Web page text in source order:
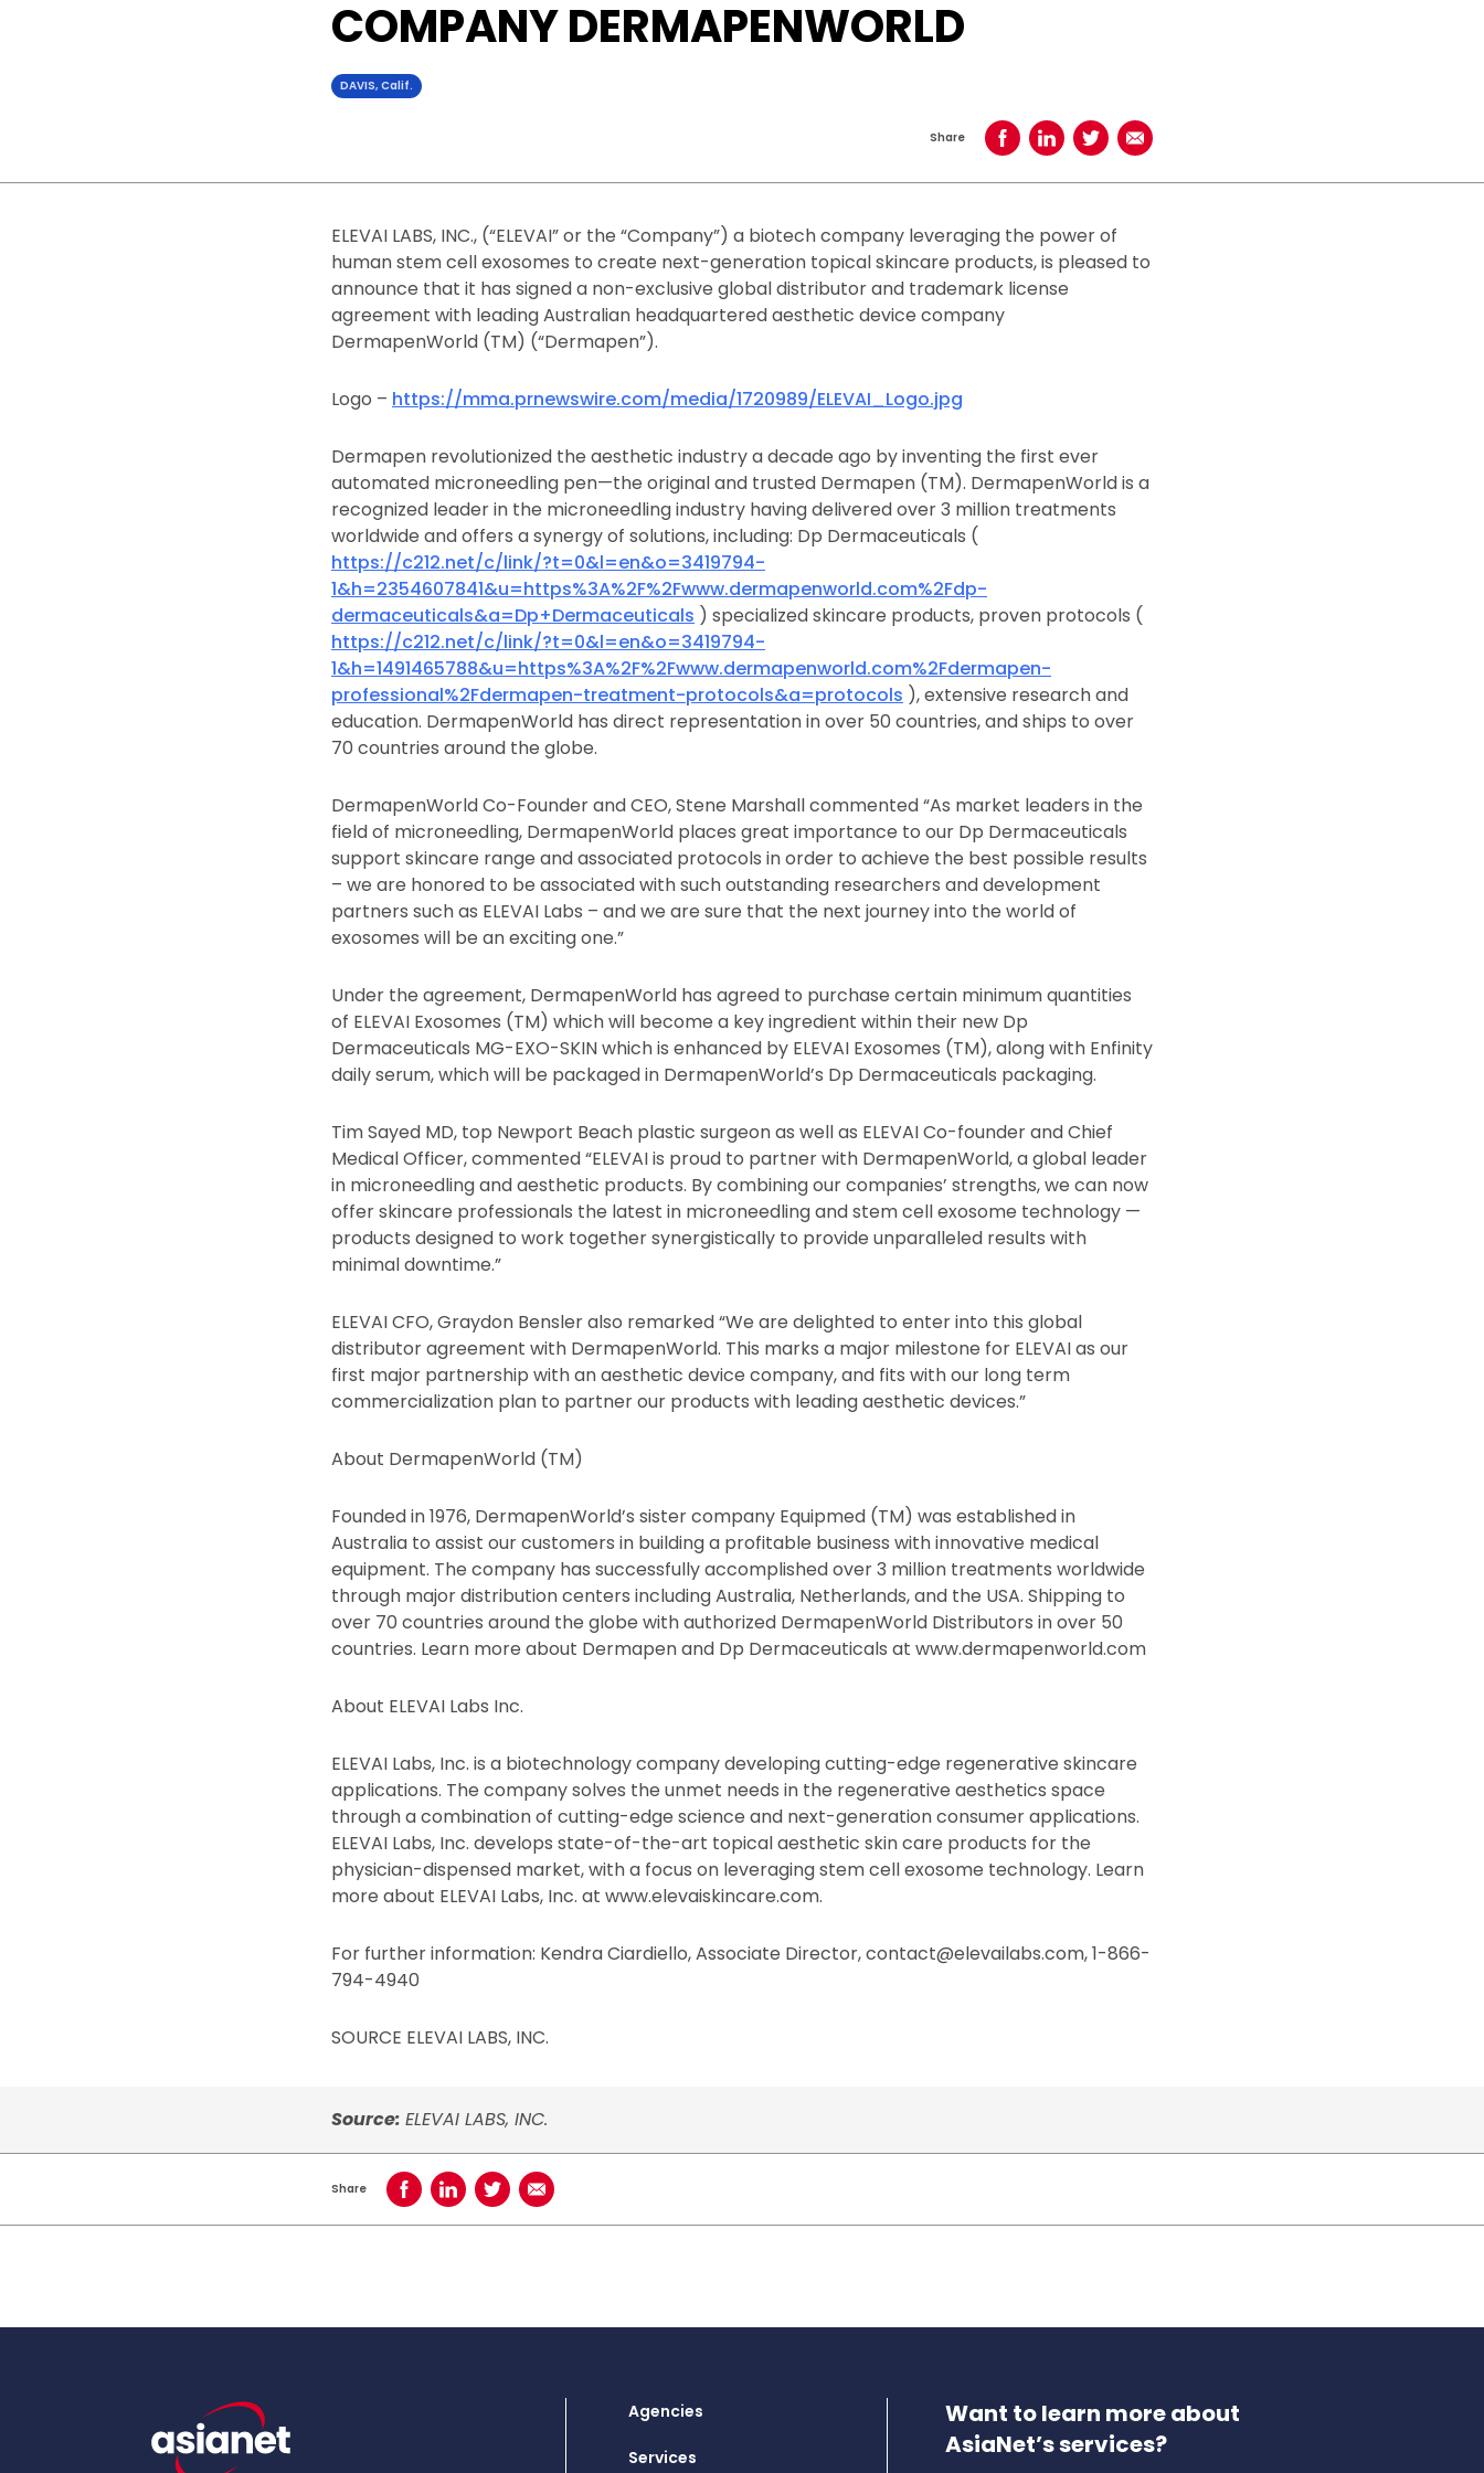
COMPANY DERMAPENWORLD
DAVIS, Calif.
Share Share on Facebook
Share on LinkedIn
Share on TwitterShare using Email
ELEVAI LABS, INC., (“ELEVAI” or the “Company”) a biotech company leveraging the power of
human stem cell exosomes to create next-generation topical skincare products, is pleased to
announce that it has signed a non-exclusive global distributor and trademark license
agreement with leading Australian headquartered aesthetic device company
DermapenWorld (TM) (“Dermapen”).
Logo – https://mma.prnewswire.com/media/1720989/ELEVAI_Logo.jpg
Dermapen revolutionized the aesthetic industry a decade ago by inventing the first ever
automated microneedling pen—the original and trusted Dermapen (TM). DermapenWorld is a
recognized leader in the microneedling industry having delivered over 3 million treatments
worldwide and offers a synergy of solutions, including: Dp Dermaceuticals (
https://c212.net/c/link/?t=0&l=en&o=3419794-
1&h=2354607841&u=https%3A%2F%2Fwww.dermapenworld.com%2Fdp-
dermaceuticals&a=Dp+Dermaceuticals ) specialized skincare products, proven protocols (
https://c212.net/c/link/?t=0&l=en&o=3419794-
1&h=1491465788&u=https%3A%2F%2Fwww.dermapenworld.com%2Fdermapen-
professional%2Fdermapen-treatment-protocols&a=protocols ), extensive research and
education. DermapenWorld has direct representation in over 50 countries, and ships to over
70 countries around the globe.
DermapenWorld Co-Founder and CEO, Stene Marshall commented “As market leaders in the
field of microneedling, DermapenWorld places great importance to our Dp Dermaceuticals
support skincare range and associated protocols in order to achieve the best possible results
– we are honored to be associated with such outstanding researchers and development
partners such as ELEVAI Labs – and we are sure that the next journey into the world of
exosomes will be an exciting one.”
Under the agreement, DermapenWorld has agreed to purchase certain minimum quantities
of ELEVAI Exosomes (TM) which will become a key ingredient within their new Dp
Dermaceuticals MG-EXO-SKIN which is enhanced by ELEVAI Exosomes (TM), along with Enfinity
daily serum, which will be packaged in DermapenWorld’s Dp Dermaceuticals packaging.
Tim Sayed MD, top Newport Beach plastic surgeon as well as ELEVAI Co-founder and Chief
Medical Officer, commented “ELEVAI is proud to partner with DermapenWorld, a global leader
in microneedling and aesthetic products. By combining our companies’ strengths, we can now
offer skincare professionals the latest in microneedling and stem cell exosome technology —
products designed to work together synergistically to provide unparalleled results with
minimal downtime.”
ELEVAI CFO, Graydon Bensler also remarked “We are delighted to enter into this global
distributor agreement with DermapenWorld. This marks a major milestone for ELEVAI as our
first major partnership with an aesthetic device company, and fits with our long term
commercialization plan to partner our products with leading aesthetic devices.”
About DermapenWorld (TM)
Founded in 1976, DermapenWorld’s sister company Equipmed (TM) was established in
Australia to assist our customers in building a profitable business with innovative medical
equipment. The company has successfully accomplished over 3 million treatments worldwide
through major distribution centers including Australia, Netherlands, and the USA. Shipping to
over 70 countries around the globe with authorized DermapenWorld Distributors in over 50
countries. Learn more about Dermapen and Dp Dermaceuticals at www.dermapenworld.com
About ELEVAI Labs Inc.
ELEVAI Labs, Inc. is a biotechnology company developing cutting-edge regenerative skincare
applications. The company solves the unmet needs in the regenerative aesthetics space
through a combination of cutting-edge science and next-generation consumer applications.
ELEVAI Labs, Inc. develops state-of-the-art topical aesthetic skin care products for the
physician-dispensed market, with a focus on leveraging stem cell exosome technology. Learn
more about ELEVAI Labs, Inc. at www.elevaiskincare.com.
For further information: Kendra Ciardiello, Associate Director, contact@elevailabs.com, 1-866-
794-4940
SOURCE ELEVAI LABS, INC.
Source: ELEVAI LABS, INC.
Share Share on Facebook
Share on LinkedIn
Share on TwitterShare using Email
Agencies
Services
Want to learn more about
AsiaNet’s services?